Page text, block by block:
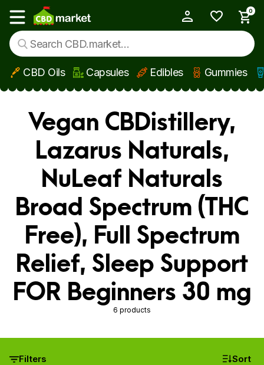
Skip to main content
Show main menu
0
CBD Oils Capsules Edibles Gummies
Vegan CBDistillery,
Lazarus Naturals,
NuLeaf Naturals
Broad Spectrum (THC
Free), Full Spectrum
Relief, Sleep Support
FOR Beginners 30 mg
6 products
Filters Sort